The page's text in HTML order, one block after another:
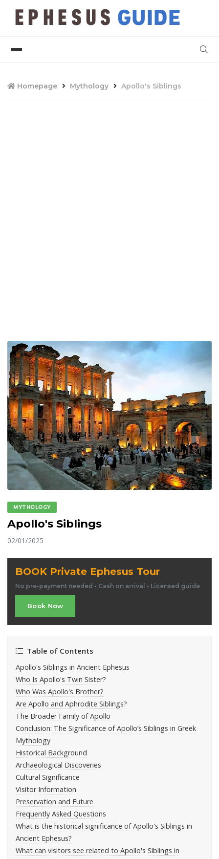
Homepage Mythology Apollo's Siblings
MYTHOLOGY
Apollo's Siblings
02/01/2025
BOOK Private Ephesus Tour
No pre-payment needed • Cash on arrival • Licensed guide
Book Now
Table of Contents
Apollo's Siblings in Ancient Ephesus
Who Is Apollo's Twin Sister?
Who Was Apollo's Brother?
Are Apollo and Aphrodite Siblings?
The Broader Family of Apollo
Conclusion: The Significance of Apollo’s Siblings in Greek
Mythology
Historical Background
Archaeological Discoveries
Cultural Significance
Visitor Information
Preservation and Future
Frequently Asked Questions
What is the historical significance of Apollo's Siblings in
Ancient Ephesus?
What can visitors see related to Apollo's Siblings in